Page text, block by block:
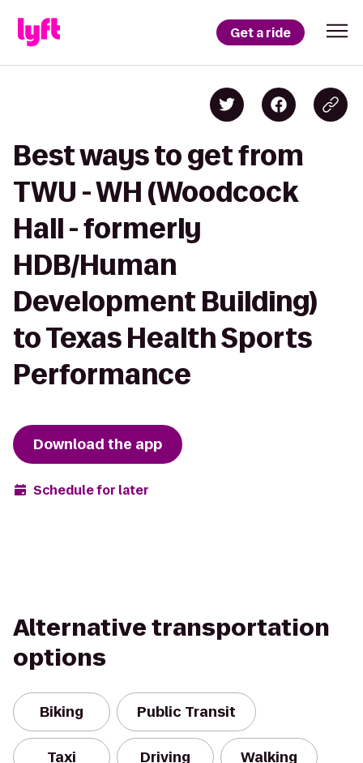
Get a ride
Best ways to get from
TWU - WH (Woodcock
Hall - formerly
HDB/Human
Development Building)
to Texas Health Sports
Performance
Download the app
Schedule for later
Alternative transportation
options
Biking Public Transit
Taxi Driving Walking